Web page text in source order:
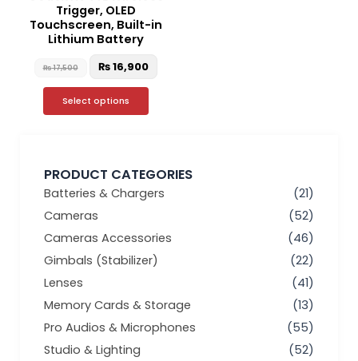
PRODUCT CATEGORIES
Batteries & Chargers
(21)
Cameras
(52)
Cameras Accessories
(46)
Gimbals (Stabilizer)
(22)
Lenses
(41)
Memory Cards & Storage
(13)
Pro Audios & Microphones
(55)
Studio & Lighting
(52)
Trigger, OLED
Touchscreen, Built-in
Lithium Battery
₨17,500 ₨16,900
Select options
on